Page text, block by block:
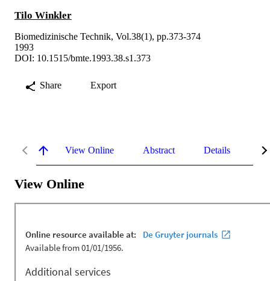
Tilo Winkler
Biomedizinische Technik, Vol.38(1), pp.373-374
1993
DOI: 10.1515/bmte.1993.38.s1.373
Share Export
View Online Abstract Details
View Online